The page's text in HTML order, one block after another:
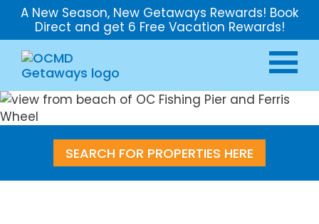
A New Season, New Getaways Rewards! Book
Direct and get 6 Free Vacation Rewards!
SEARCH FOR PROPERTIES HERE